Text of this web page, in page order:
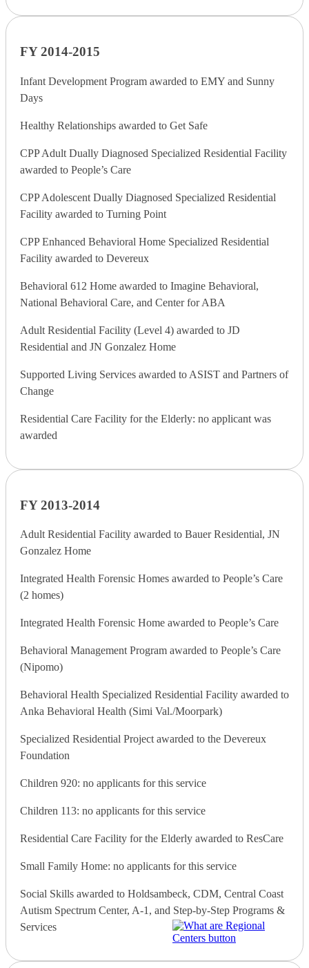
FY 2014-2015
Infant Development Program awarded to EMY and Sunny
Days
Healthy Relationships awarded to Get Safe
CPP Adult Dually Diagnosed Specialized Residential Facility
awarded to People’s Care
CPP Adolescent Dually Diagnosed Specialized Residential
Facility awarded to Turning Point
CPP Enhanced Behavioral Home Specialized Residential
Facility awarded to Devereux
Behavioral 612 Home awarded to Imagine Behavioral,
National Behavioral Care, and Center for ABA
Adult Residential Facility (Level 4) awarded to JD
Residential and JN Gonzalez Home
Supported Living Services awarded to ASIST and Partners of
Change
Residential Care Facility for the Elderly: no applicant was
awarded
FY 2013-2014
Adult Residential Facility awarded to Bauer Residential, JN
Gonzalez Home
Integrated Health Forensic Homes awarded to People’s Care
(2 homes)
Integrated Health Forensic Home awarded to People’s Care
Behavioral Management Program awarded to People’s Care
(Nipomo)
Behavioral Health Specialized Residential Facility awarded to
Anka Behavioral Health (Simi Val./Moorpark)
Specialized Residential Project awarded to the Devereux
Foundation
Children 920: no applicants for this service
Children 113: no applicants for this service
Residential Care Facility for the Elderly awarded to ResCare
Small Family Home: no applicants for this service
Social Skills awarded to Holdsambeck, CDM, Central Coast
Autism Spectrum Center, A-1, and Step-by-Step Programs &
Services